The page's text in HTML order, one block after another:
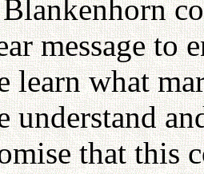
message to
learn what
understand
that this